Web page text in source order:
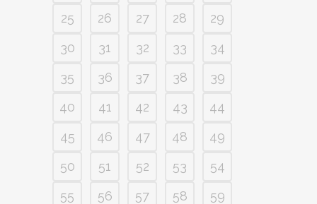
25
26 27 28
29
30
31 32 33
34
35
36 37 38
39
40
41 42 43
44
45
46 47 48
49
50
51 52 53
54
55
56 57 58
59